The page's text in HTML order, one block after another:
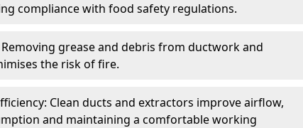
compliance with food safety regulations.
grease and debris from ductwork and
the risk of fire.
Clean ducts and extractors improve airflow,
and maintaining a comfortable working